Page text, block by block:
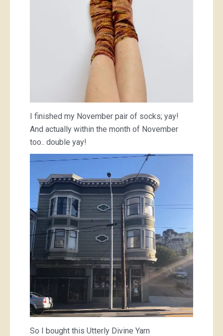
I finished my November pair of socks; yay!
And actually within the month of November
too.. double yay!
So I bought this Utterly Divine Yarn